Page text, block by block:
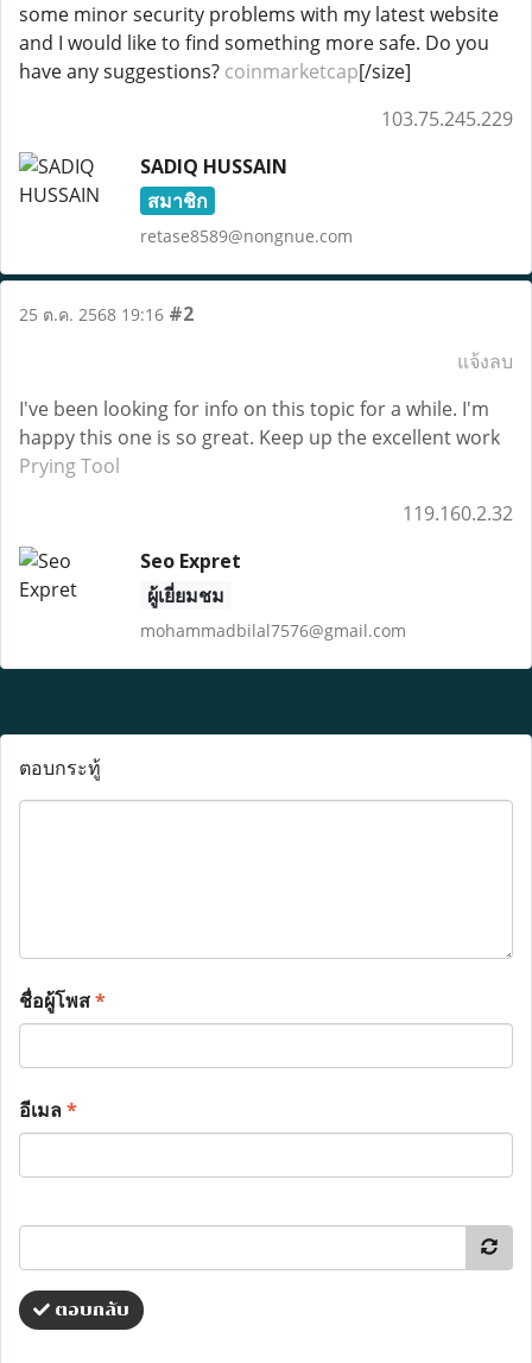
some minor security problems with my latest website
and I would like to find something more safe. Do you
have any suggestions? coinmarketcap[/size]
103.75.245.229
SADIQ HUSSAIN
สมาชิก
retase8589@nongnue.com
25 ต.ค. 2568 19:16 #2
แจ้งลบ
I've been looking for info on this topic for a while. I'm
happy this one is so great. Keep up the excellent work
Prying Tool
119.160.2.32
Seo Expret
ผู้เยี่ยมชม
mohammadbilal7576@gmail.com
ตอบกระทู้
ชื่อผู้โพส*
อีเมล*
ตอบกลับ